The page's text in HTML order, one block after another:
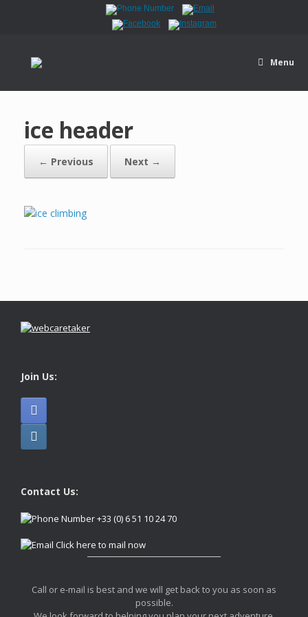
Menu
ice header
← Previous Next →
Join Us:
Contact Us:
+33 (0) 6 51 10 24 70
Click here to mail now
Call or e-mail is best and we will get back to you as soon as
possible.